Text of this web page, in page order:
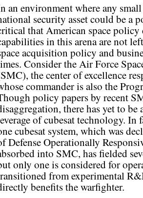
an environment where any
security asset could be a
that American space
in this arena are not
acquisition policy and
Consider the Air Force
the center of excellence
commander is also the
policy papers by recent
there has yet to
of cubesat technology.
cubesat system, which was
Defense Operationally
into SMC, has fielded
only one is considered for
from experimental
benefits the warfighter.